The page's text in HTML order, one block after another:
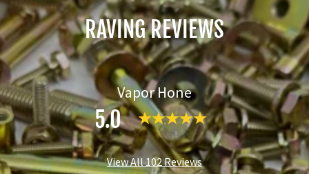
RAVING REVIEWS
Vapor Hone
5.0
View All 102 Reviews